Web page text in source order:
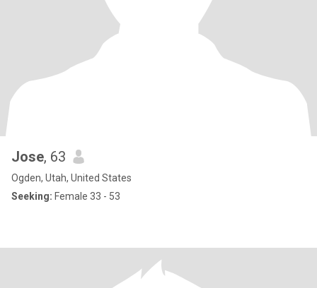
Jose, 63
Ogden, Utah, United States
Seeking: Female 33 - 53